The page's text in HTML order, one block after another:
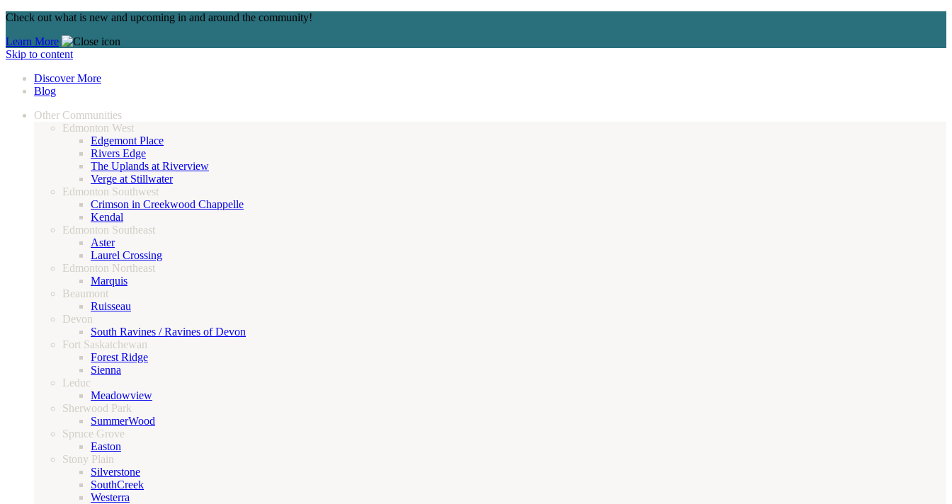
Check out what is new and upcoming in and around the community!
Learn More
Skip to content
Discover More
Blog
Other Communities
Edmonton West
Edgemont Place
Rivers Edge
The Uplands at Riverview
Verge at Stillwater
Edmonton Southwest
Crimson in Creekwood Chappelle
Kendal
Edmonton Southeast
Aster
Laurel Crossing
Edmonton Northeast
Marquis
Beaumont
Ruisseau
Devon
South Ravines / Ravines of Devon
Fort Saskatchewan
Forest Ridge
Sienna
Leduc
Meadowview
Sherwood Park
SummerWood
Spruce Grove
Easton
Stony Plain
Silverstone
SouthCreek
Westerra